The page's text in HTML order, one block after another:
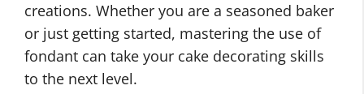
creations. Whether you are a seasoned baker
or just getting started, mastering the use of
fondant can take your cake decorating skills
to the next level.